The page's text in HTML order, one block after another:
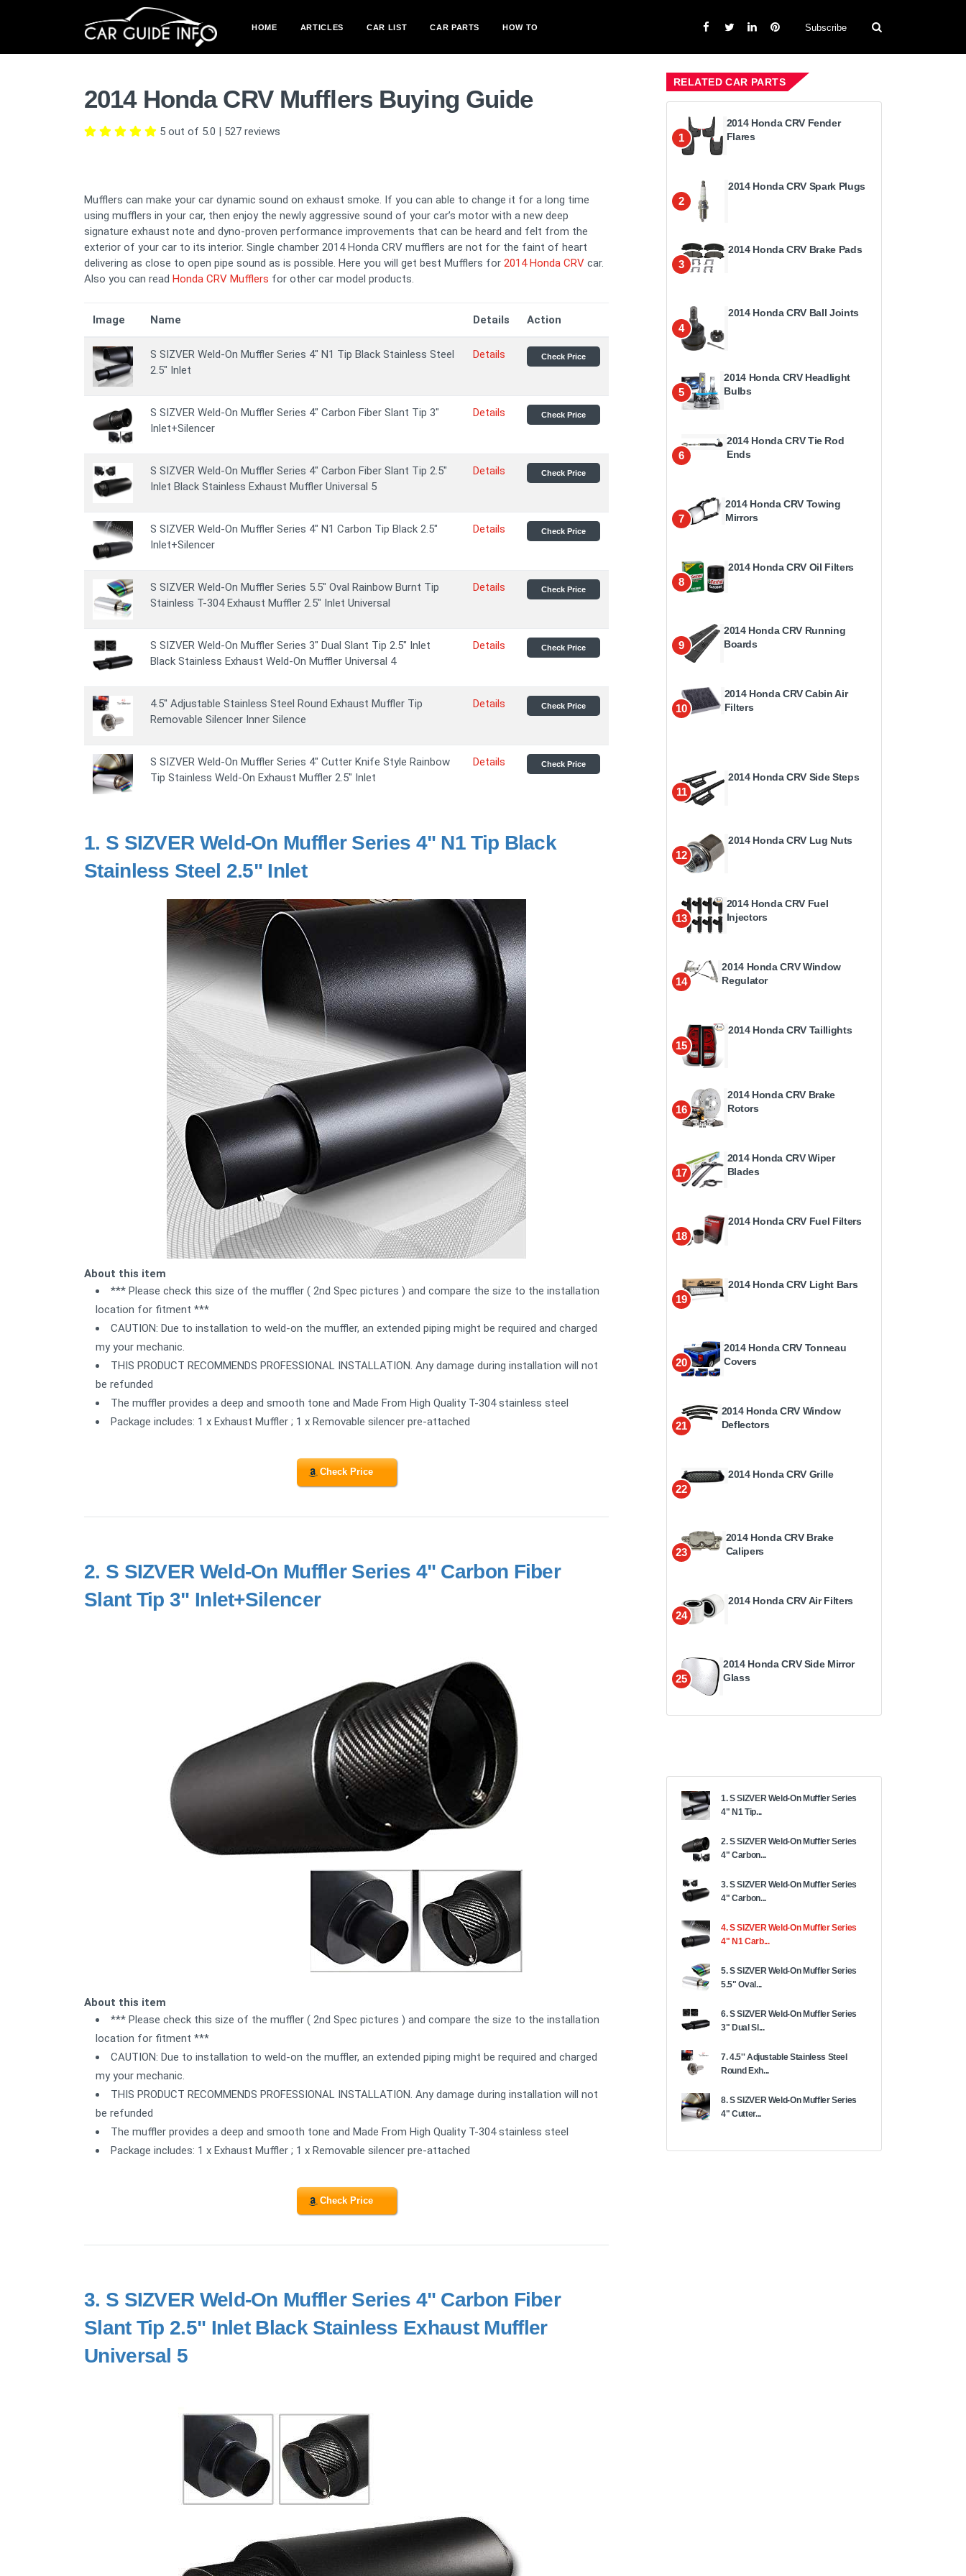
HOME ARTICLES CAR LIST CAR PARTS HOW TO Subscribe
2014 Honda CRV Mufflers Buying Guide
5 out of 5.0 | 527 reviews
Mufflers can make your car dynamic sound on exhaust smoke. If you can able to change it for a long time
using mufflers in your car, then enjoy the newly aggressive sound of your car’s motor with a new deep
signature exhaust note and dyno-proven performance improvements that can be heard and felt from the
exterior of your car to its interior. Single chamber 2014 Honda CRV mufflers are not for the faint of heart
delivering as close to open pipe sound as is possible. Here you will get best Mufflers for 2014 Honda CRV car.
Also you can read Honda CRV Mufflers for other car model products.
Image Name Details Action
S SIZVER Weld-On Muffler Series 4" N1 Tip Black Stainless Steel
2.5" Inlet
Details Check Price
S SIZVER Weld-On Muffler Series 4" Carbon Fiber Slant Tip 3"
Inlet+Silencer
Details Check Price
S SIZVER Weld-On Muffler Series 4" Carbon Fiber Slant Tip 2.5"
Inlet Black Stainless Exhaust Muffler Universal 5
Details Check Price
S SIZVER Weld-On Muffler Series 4" N1 Carbon Tip Black 2.5"
Inlet+Silencer
Details Check Price
S SIZVER Weld-On Muffler Series 5.5" Oval Rainbow Burnt Tip
Stainless T-304 Exhaust Muffler 2.5" Inlet Universal
Details Check Price
S SIZVER Weld-On Muffler Series 3" Dual Slant Tip 2.5" Inlet
Black Stainless Exhaust Weld-On Muffler Universal 4
Details Check Price
4.5'' Adjustable Stainless Steel Round Exhaust Muffler Tip
Removable Silencer Inner Silence
Details Check Price
S SIZVER Weld-On Muffler Series 4" Cutter Knife Style Rainbow
Tip Stainless Weld-On Exhaust Muffler 2.5" Inlet
Details Check Price
1. S SIZVER Weld-On Muffler Series 4" N1 Tip Black
Stainless Steel 2.5" Inlet
About this item
*** Please check this size of the muffler ( 2nd Spec pictures ) and compare the size to the installation
location for fitment ***
CAUTION: Due to installation to weld-on the muffler, an extended piping might be required and charged
my your mechanic.
THIS PRODUCT RECOMMENDS PROFESSIONAL INSTALLATION. Any damage during installation will not
be refunded
The muffler provides a deep and smooth tone and Made From High Quality T-304 stainless steel
Package includes: 1 x Exhaust Muffler ; 1 x Removable silencer pre-attached
Check Price
2. S SIZVER Weld-On Muffler Series 4" Carbon Fiber
Slant Tip 3" Inlet+Silencer
About this item
*** Please check this size of the muffler ( 2nd Spec pictures ) and compare the size to the installation
location for fitment ***
CAUTION: Due to installation to weld-on the muffler, an extended piping might be required and charged
my your mechanic.
THIS PRODUCT RECOMMENDS PROFESSIONAL INSTALLATION. Any damage during installation will not
be refunded
The muffler provides a deep and smooth tone and Made From High Quality T-304 stainless steel
Package includes: 1 x Exhaust Muffler ; 1 x Removable silencer pre-attached
Check Price
3. S SIZVER Weld-On Muffler Series 4" Carbon Fiber
Slant Tip 2.5" Inlet Black Stainless Exhaust Muffler
Universal 5
RELATED CAR PARTS
1
2014 Honda CRV Fender
Flares
2
2014 Honda CRV Spark Plugs
3
2014 Honda CRV Brake Pads
4
2014 Honda CRV Ball Joints
5
2014 Honda CRV Headlight
Bulbs
6
2014 Honda CRV Tie Rod
Ends
7
2014 Honda CRV Towing
Mirrors
8
2014 Honda CRV Oil Filters
9
2014 Honda CRV Running
Boards
10
2014 Honda CRV Cabin Air
Filters
11
2014 Honda CRV Side Steps
12
2014 Honda CRV Lug Nuts
13
2014 Honda CRV Fuel
Injectors
14
2014 Honda CRV Window
Regulator
15
2014 Honda CRV Taillights
16
2014 Honda CRV Brake
Rotors
17
2014 Honda CRV Wiper
Blades
18
2014 Honda CRV Fuel Filters
19
2014 Honda CRV Light Bars
20
2014 Honda CRV Tonneau
Covers
21
2014 Honda CRV Window
Deflectors
22
2014 Honda CRV Grille
23
2014 Honda CRV Brake
Calipers
24
2014 Honda CRV Air Filters
25
2014 Honda CRV Side Mirror
Glass
1. S SIZVER Weld-On Muffler Series
4" N1 Tip...
2. S SIZVER Weld-On Muffler Series
4" Carbon...
3. S SIZVER Weld-On Muffler Series
4" Carbon...
4. S SIZVER Weld-On Muffler Series
4" N1 Carb...
5. S SIZVER Weld-On Muffler Series
5.5" Oval...
6. S SIZVER Weld-On Muffler Series
3" Dual Sl...
7. 4.5'' Adjustable Stainless Steel
Round Exh...
8. S SIZVER Weld-On Muffler Series
4" Cutter...